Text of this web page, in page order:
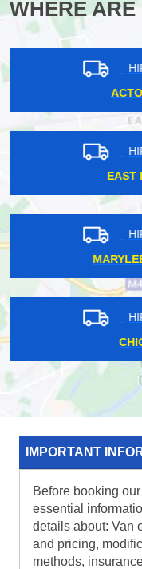
WHERE ARE
IMPORTANT
Before booking
essential
details about: Van
and pricing,
methods,